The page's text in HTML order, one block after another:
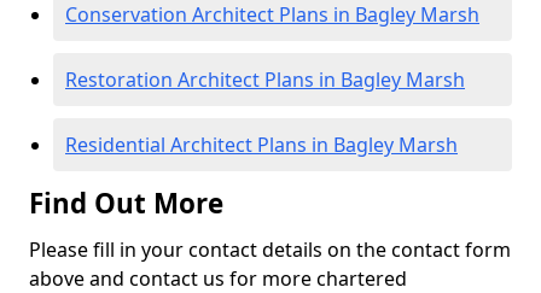
Conservation Architect Plans in Bagley Marsh
Restoration Architect Plans in Bagley Marsh
Residential Architect Plans in Bagley Marsh
Find Out More
Please fill in your contact details on the contact form
above and contact us for more chartered